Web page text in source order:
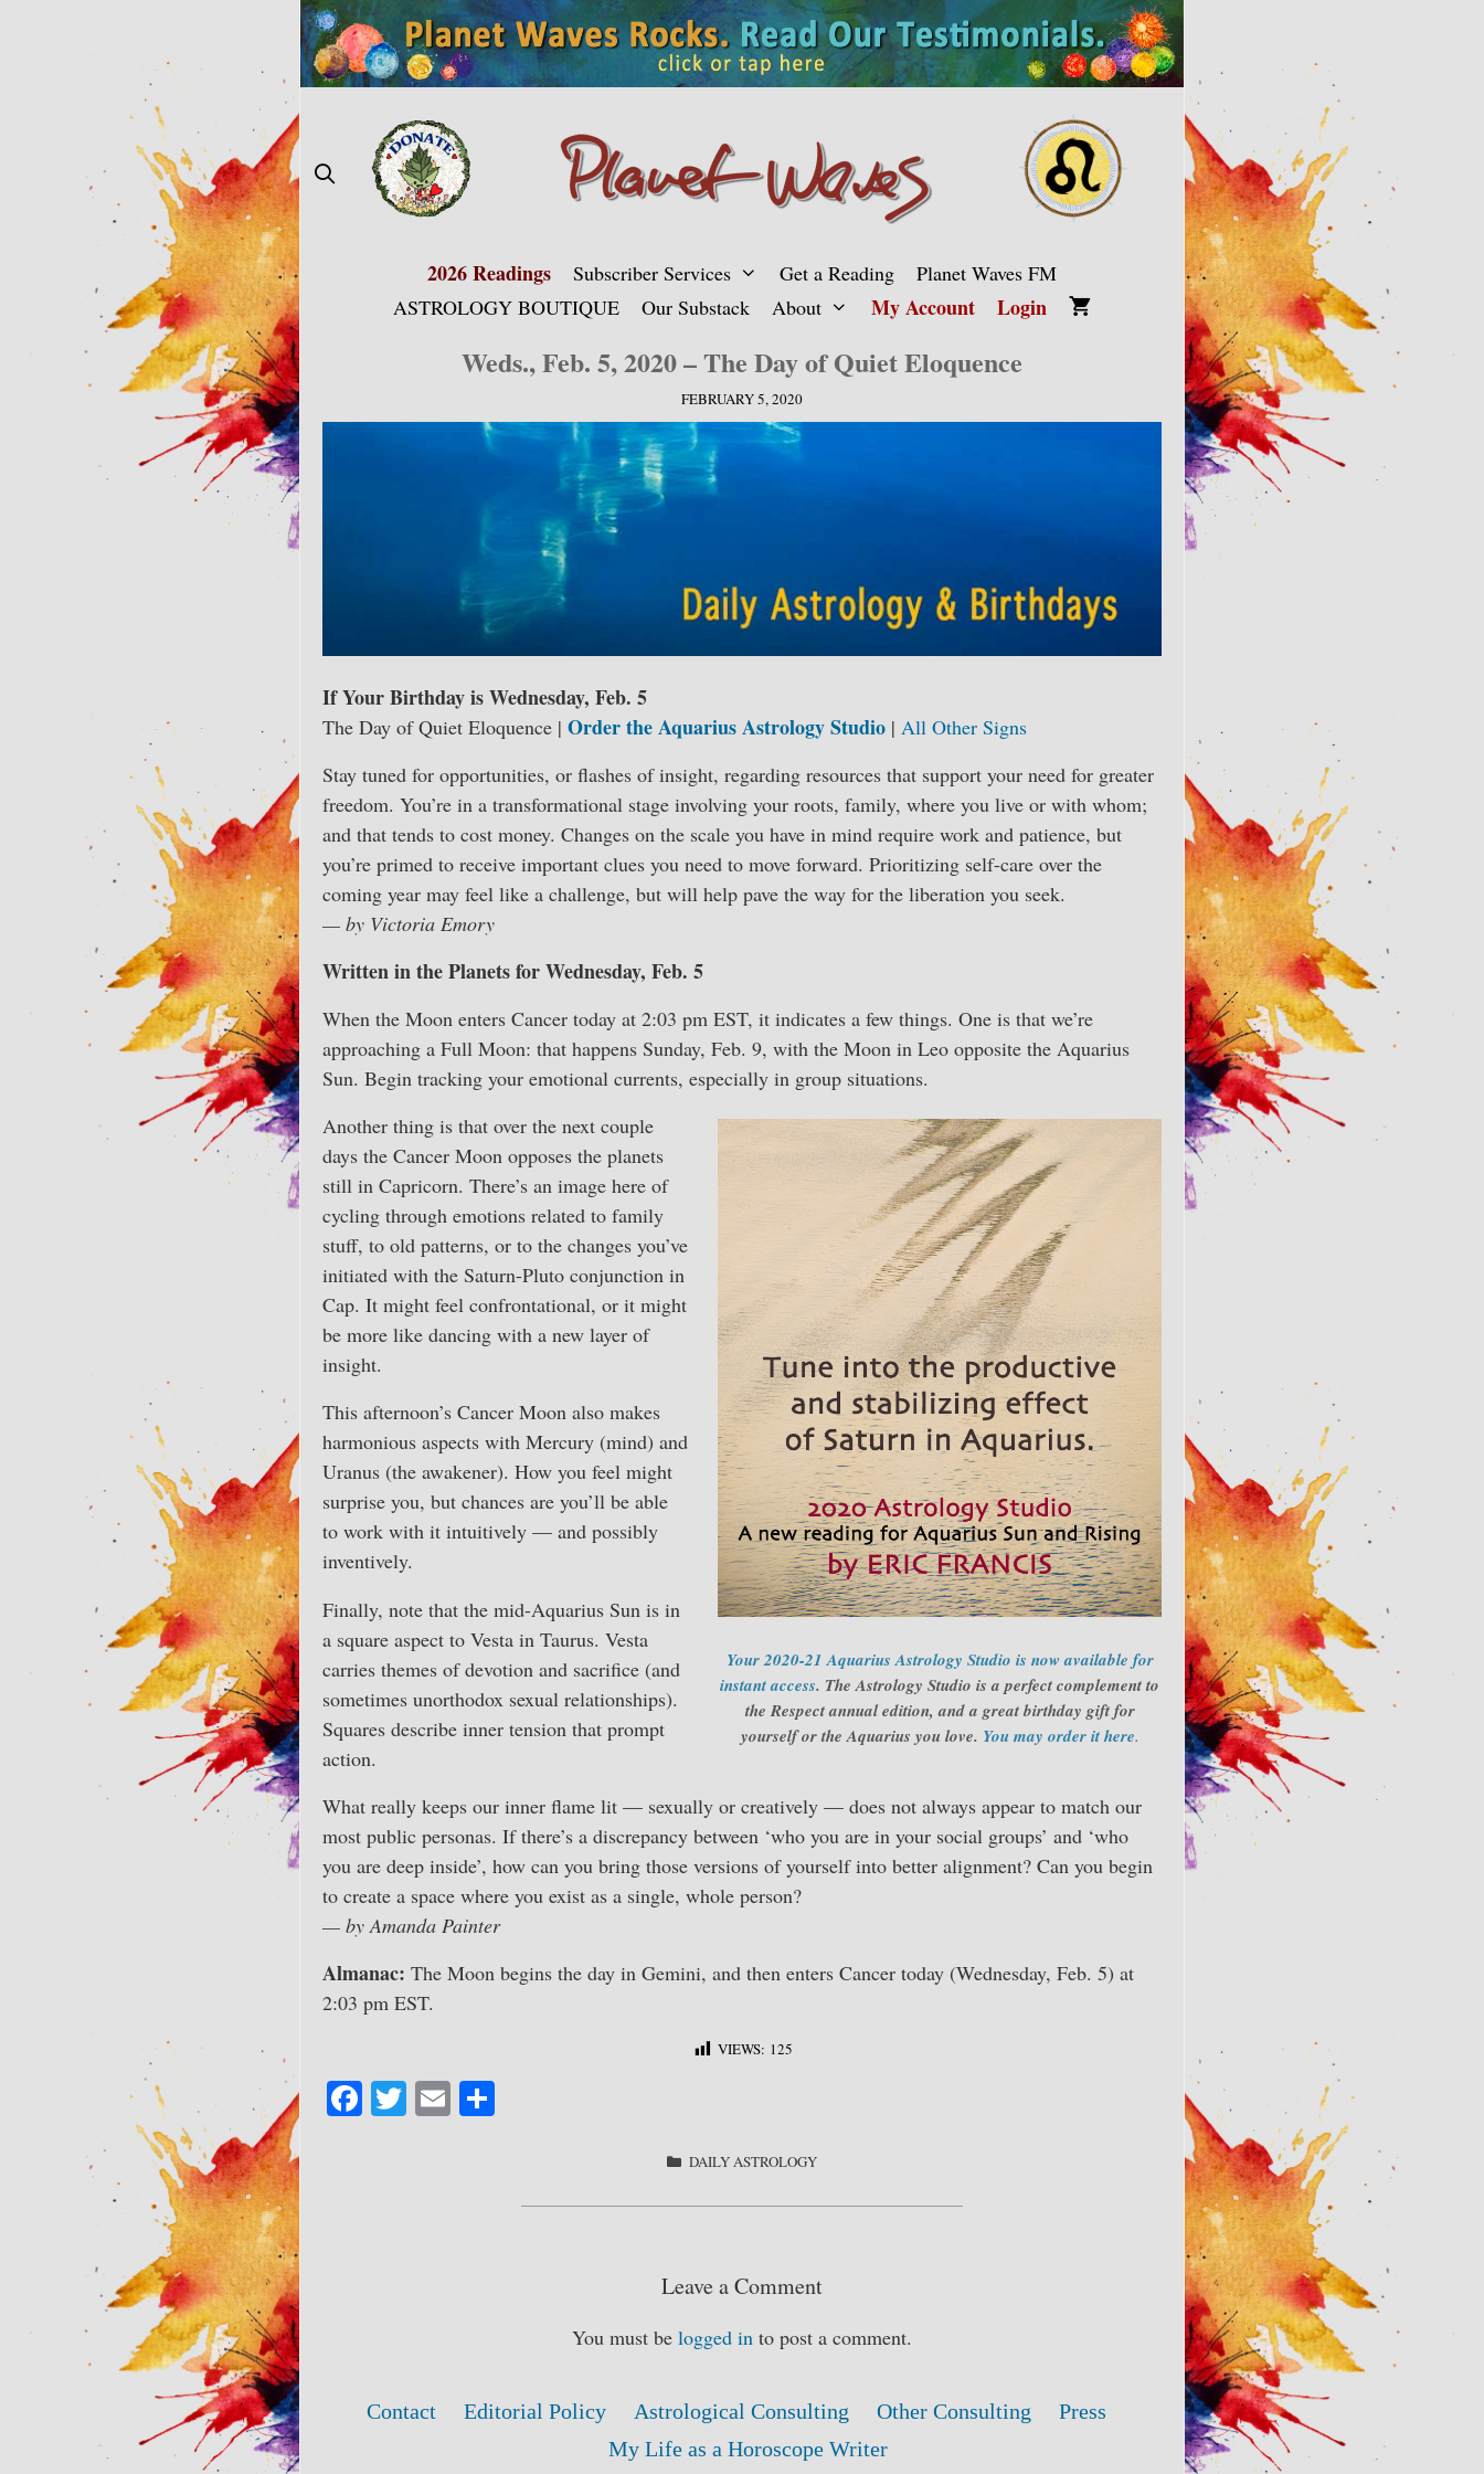
2026 Readings Subscriber Services Get a Reading
Planet Waves FM
ASTROLOGY BOUTIQUE
Our Substack About My Account Login
Weds., Feb. 5, 2020 – The Day of Quiet Eloquence
FEBRUARY 5, 2020
If Your Birthday is Wednesday, Feb. 5
The Day of Quiet Eloquence | Order the Aquarius Astrology Studio | All Other Signs
Stay tuned for opportunities, or flashes of insight, regarding resources that support your need for greater
freedom. You’re in a transformational stage involving your roots, family, where you live or with whom;
and that tends to cost money. Changes on the scale you have in mind require work and patience, but
you’re primed to receive important clues you need to move forward. Prioritizing self-care over the
coming year may feel like a challenge, but will help pave the way for the liberation you seek.
— by Victoria Emory
Written in the Planets for Wednesday, Feb. 5
When the Moon enters Cancer today at 2:03 pm EST, it indicates a few things. One is that we’re
approaching a Full Moon: that happens Sunday, Feb. 9, with the Moon in Leo opposite the Aquarius
Sun. Begin tracking your emotional currents, especially in group situations.
Your 2020-21 Aquarius Astrology Studio is now available for
instant access. The Astrology Studio is a perfect complement to
the Respect annual edition, and a great birthday gift for
yourself or the Aquarius you love. You may order it here.
Another thing is that over the next couple
days the Cancer Moon opposes the planets
still in Capricorn. There’s an image here of
cycling through emotions related to family
stuff, to old patterns, or to the changes you’ve
initiated with the Saturn-Pluto conjunction in
Cap. It might feel confrontational, or it might
be more like dancing with a new layer of
insight.
This afternoon’s Cancer Moon also makes
harmonious aspects with Mercury (mind) and
Uranus (the awakener). How you feel might
surprise you, but chances are you’ll be able
to work with it intuitively — and possibly
inventively.
Finally, note that the mid-Aquarius Sun is in
a square aspect to Vesta in Taurus. Vesta
carries themes of devotion and sacrifice (and
sometimes unorthodox sexual relationships).
Squares describe inner tension that prompt
action.
What really keeps our inner flame lit — sexually or creatively — does not always appear to match our
most public personas. If there’s a discrepancy between ‘who you are in your social groups’ and ‘who
you are deep inside’, how can you bring those versions of yourself into better alignment? Can you begin
to create a space where you exist as a single, whole person?
— by Amanda Painter
Almanac: The Moon begins the day in Gemini, and then enters Cancer today (Wednesday, Feb. 5) at
2:03 pm EST.
VIEWS: 125
Fa T E
CATEGORIES
DAILY ASTROLOGY
Leave a Comment
You must be logged in to post a comment.
Contact Editorial Policy Astrological Consulting Other Consulting
Press
My Life as a Horoscope Writer